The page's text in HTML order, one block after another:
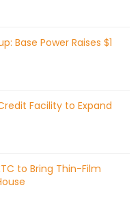
Base Power Raises $1
Facility to Expand
to Bring Thin-Film